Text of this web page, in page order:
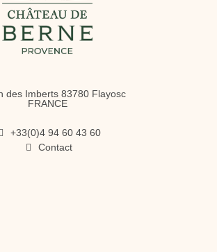
des Imberts 83780 Flayosc
FRANCE
+33(0)4 94 60 43 60
Contact